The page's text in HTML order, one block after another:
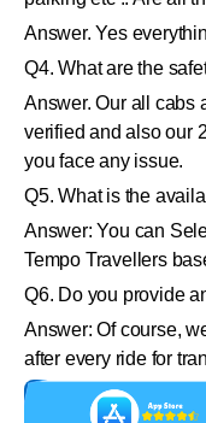
Answer. Yes
Q4. What are the
Answer. Our all cabs
verified and also our
you face any issue.
Q5. What is the
Answer: You can
Tempo Travellers
Q6. Do you provide
Answer: Of course,
after every ride for